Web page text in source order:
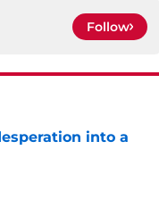
Follow
into a